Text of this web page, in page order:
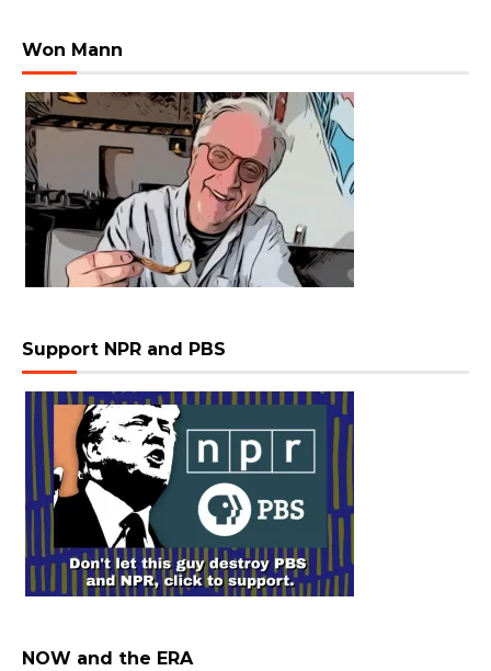
Won Mann
Support NPR and PBS
NOW and the ERA